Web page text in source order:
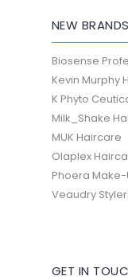
NEW BRANDS
Biosense
Kevin Murphy
K Phyto
Milk_Shake
MUK Haircare
Olaplex
Phoera Make-
Veaudry
GET IN